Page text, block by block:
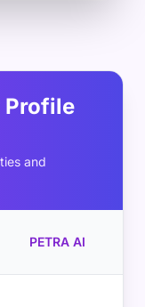
Profile
and
PETRA AI